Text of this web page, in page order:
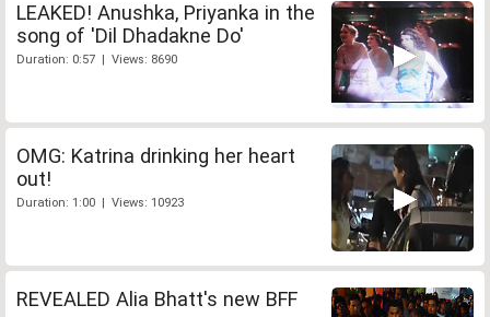
LEAKED! Anushka, Priyanka in the
song of 'Dil Dhadakne Do'
Duration: 0:57 | Views: 8690
OMG: Katrina drinking her heart
out!
Duration: 1:00 | Views: 10923
REVEALED Alia Bhatt's new BFF